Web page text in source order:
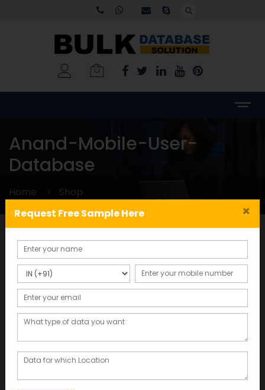
Anand-Mobile-User-
Database
Home Shop
Categories
WORLDWIDE DATABASE (199)
STATE & UT WISE DATABASE
INDIAN CITY WISE DATABASE
CATEGORY WISE DATABASE (119)
(1)
×
Request Free Sample Here